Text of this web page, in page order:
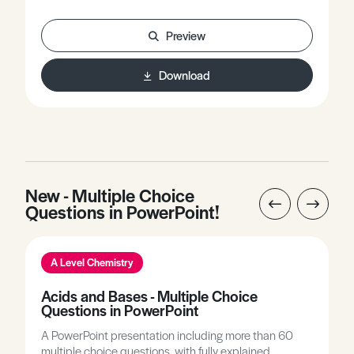
in this topic.
Preview
Download
New - Multiple Choice
Questions in PowerPoint!
A Level Chemistry
Acids and Bases - Multiple Choice
Questions in PowerPoint
A PowerPoint presentation including more than 60
multiple choice questions, with fully explained